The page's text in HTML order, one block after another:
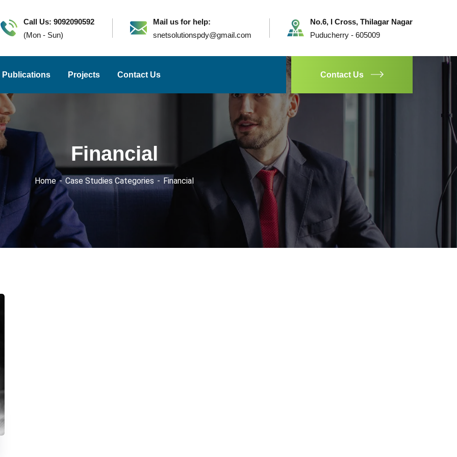
Call Us: 9092090592
(Mon - Sun)
Mail us for help:
snetsolutionspdy@gmail.com
No.6, I Cross, Thilagar Nagar
Puducherry - 605009
Publications Projects Contact Us Contact Us
Financial
Home Case Studies Categories Financial